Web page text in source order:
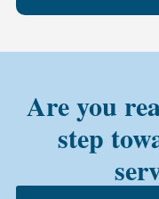
Are you
step